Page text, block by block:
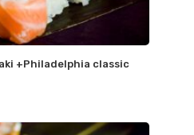
+Philadelphia classic